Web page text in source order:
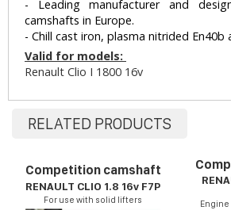
- Leading manufacturer and
camshafts in Europe.
- Chill cast iron, plasma nitrided En40b
Valid for models:
Renault Clio I 1800 16v
RELATED PRODUCTS
Competition camshaft
RENAULT CLIO 1.8 16v F7P
For use with solid lifters